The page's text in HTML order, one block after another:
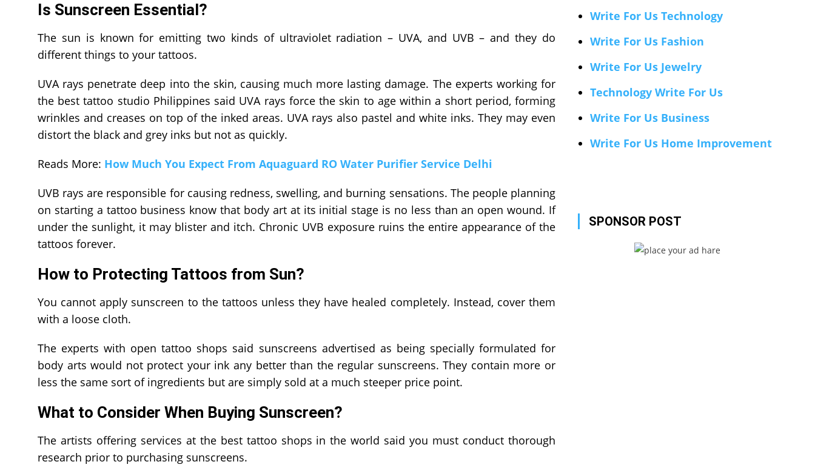
Is Sunscreen Essential?
The sun is known for emitting two kinds of ultraviolet radiation – UVA, and UVB – and they do
different things to your tattoos.
UVA rays penetrate deep into the skin, causing much more lasting damage. The experts working for
the best tattoo studio Philippines said UVA rays force the skin to age within a short period, forming
wrinkles and creases on top of the inked areas. UVA rays also pastel and white inks. They may even
distort the black and grey inks but not as quickly.
Reads More: How Much You Expect From Aquaguard RO Water Purifier Service Delhi
UVB rays are responsible for causing redness, swelling, and burning sensations. The people planning
on starting a tattoo business know that body art at its initial stage is no less than an open wound. If
under the sunlight, it may blister and itch. Chronic UVB exposure ruins the entire appearance of the
tattoos forever.
How to Protecting Tattoos from Sun?
You cannot apply sunscreen to the tattoos unless they have healed completely. Instead, cover them
with a loose cloth.
The experts with open tattoo shops said sunscreens advertised as being specially formulated for
body arts would not protect your ink any better than the regular sunscreens. They contain more or
less the same sort of ingredients but are simply sold at a much steeper price point.
What to Consider When Buying Sunscreen?
The artists offering services at the best tattoo shops in the world said you must conduct thorough
research prior to purchasing sunscreens.
Write For Us Technology
Write For Us Fashion
Write For Us Jewelry
Technology Write For Us
Write For Us Business
Write For Us Home Improvement
SPONSOR POST